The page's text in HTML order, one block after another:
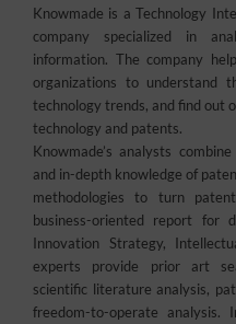
Knowmade is a Technology
company specialized in
information. The company
organizations to understand
technology trends, and find out
technology and patents.
Knowmade’s analysts
and in-depth knowledge of
methodologies to turn
business-oriented report for
Innovation Strategy,
experts provide prior art
scientific literature analysis,
freedom-to-operate analysis.